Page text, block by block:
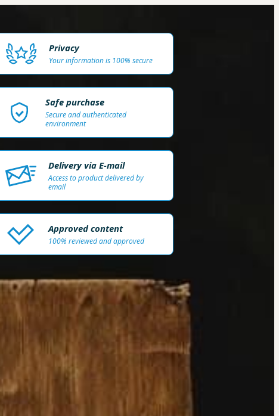
Privacy
Your information is 100% secure
Safe purchase
Secure and authenticated
environment
Delivery via E-mail
Access to product delivered by
email
Approved content
100% reviewed and approved